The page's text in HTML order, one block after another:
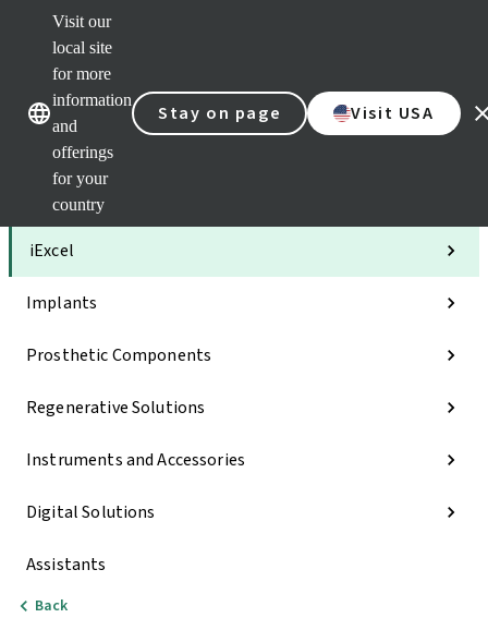
Visit our
local site
for more
information
and
offerings
for your
country
Stay on page Visit USA
Our brandsOur brands
Categories
iExcel
Implants
Prosthetic Components
Regenerative Solutions
Instruments and Accessories
Digital Solutions
Assistants
Back